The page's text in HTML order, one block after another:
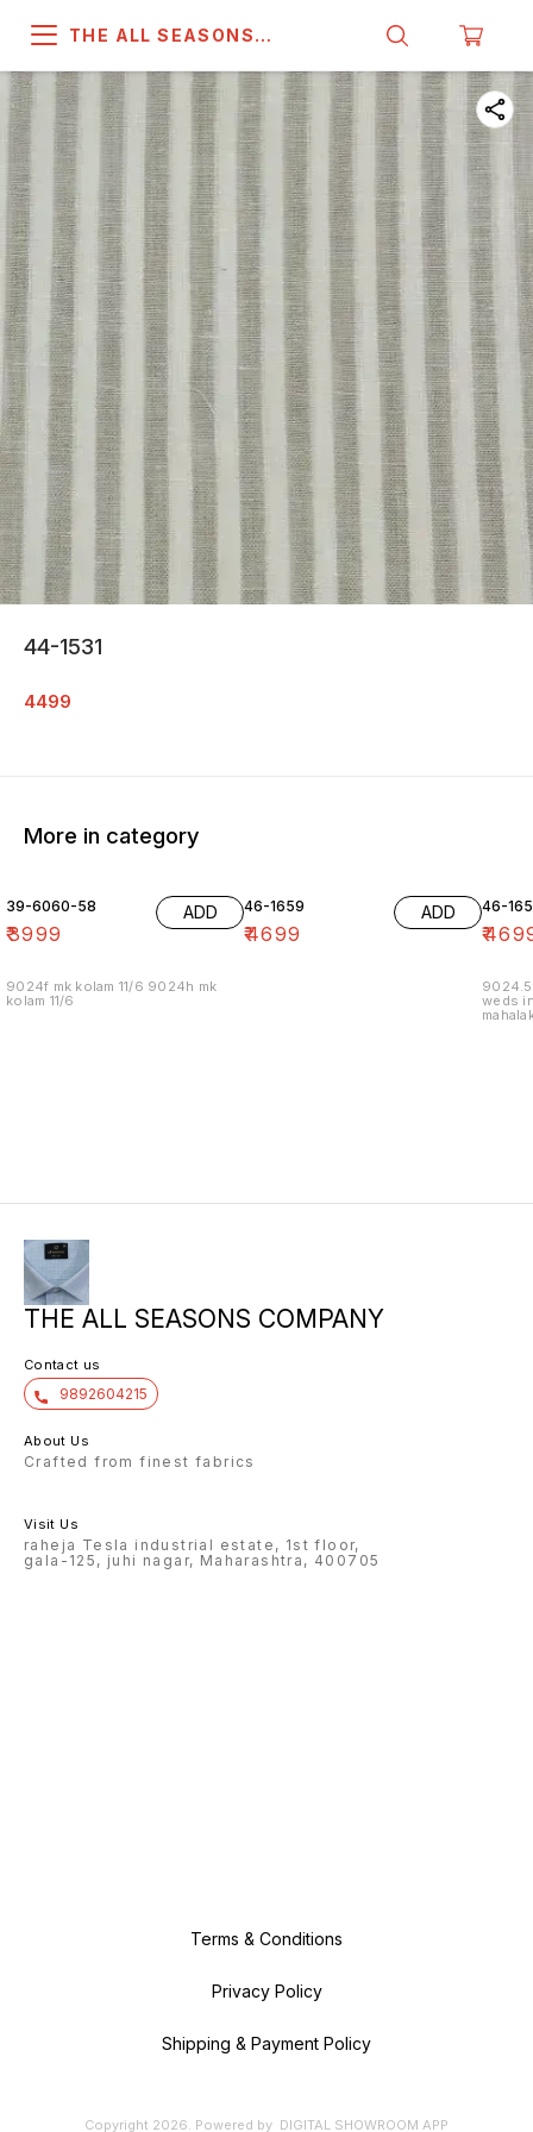
THE ALL SEASONS
44-1531
4499
More in category
39-6060-58
₹3999
ADD
9024f mk kolam 11/6 9024h mk
kolam 11/6
46-1659
₹4699
ADD 46-
₹
weds
THE ALL SEASONS COMPANY
Contact us
9892604215
About Us
Crafted from finest fabrics
Visit Us
raheja Tesla industrial estate, 1st floor,
gala-125, juhi nagar, Maharashtra, 400705
Terms & Conditions
Privacy Policy
Shipping & Payment Policy
Copyright 2026. Powered by DIGITAL SHOWROOM APP